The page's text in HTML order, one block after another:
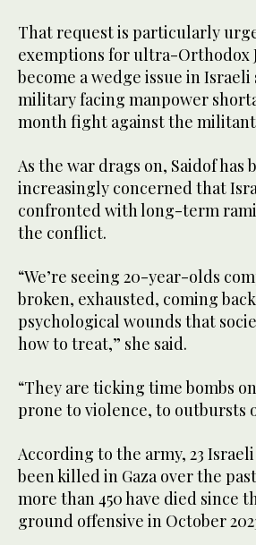
That request is particularly
exemptions for ultra-Orthodox
become a wedge issue in
military facing manpower
month fight against the militant
As the war drags on, Saidof has
increasingly concerned that
confronted with long-term
the conflict.
“We’re seeing 20-year-olds
broken, exhausted, coming
psychological wounds that
how to treat,” she said.
“They are ticking time bombs
prone to violence, to outbursts
According to the army, 23
been killed in Gaza over the
more than 450 have died since
ground offensive in October